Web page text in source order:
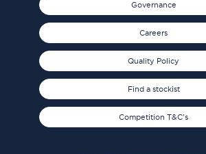
Governance
Careers
Quality Policy
Find a stockist
Competition T&C's